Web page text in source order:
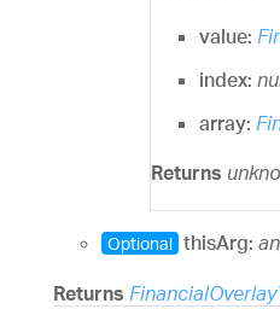
value:
index:
array:
Returns
Optional thisArg:
Returns